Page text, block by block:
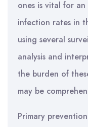
ones is vital for
infection rates in
using several
analysis and
the burden of
may be
Primary